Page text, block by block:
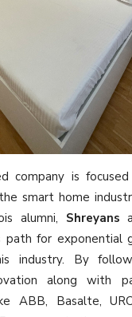
company is
smart home
alumni, Shreyans
path for exponential
industry. By
along with
ABB, Basalte,